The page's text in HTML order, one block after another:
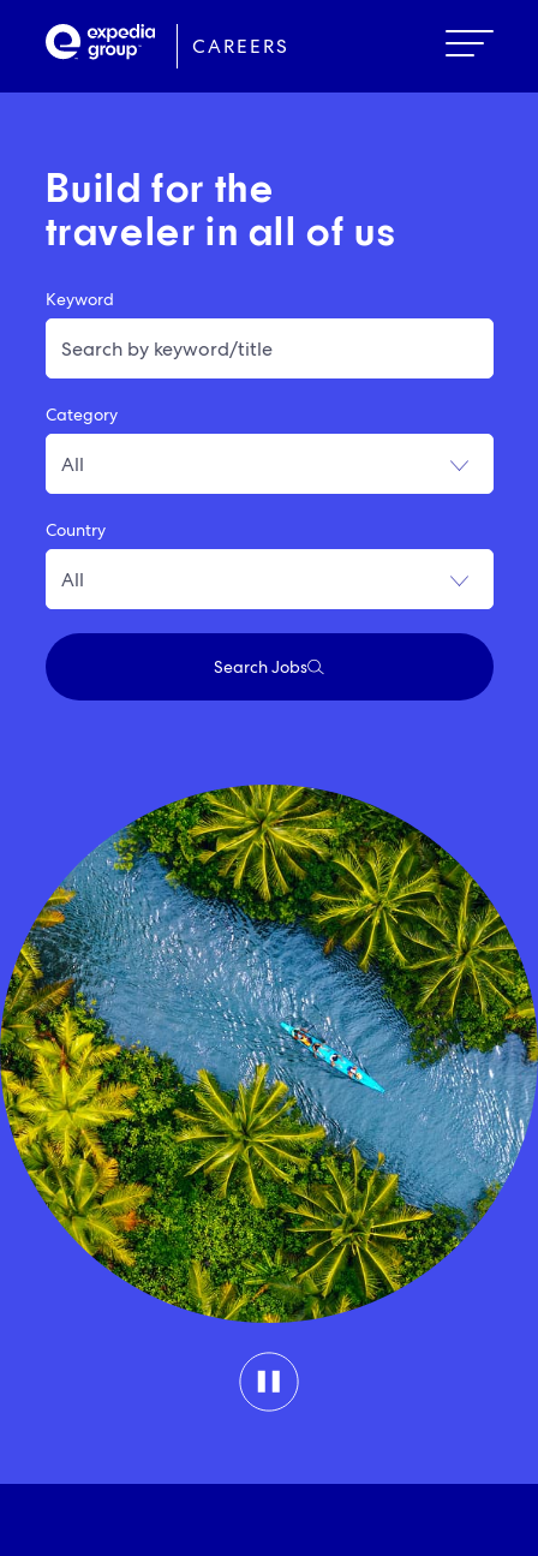
CAREERS
Build for the
traveler in all of us
Keyword
Category
Country
Search Jobs